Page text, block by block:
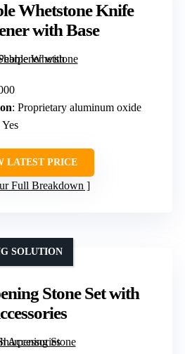
Whetstone Knife
with Base
: Proprietary aluminum oxide
Yes
LATEST PRICE
Full Breakdown
Stone Set with
SOLUTION